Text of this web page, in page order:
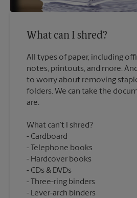
What can I shred?
All types of paper, including
notes, printouts, and more.
to worry about removing
folders. We can take the
What can’t I shred?
Cardboard
Telephone books
Hardcover books
CDs & DVDs
Three-ring binders
Lever-arch binders